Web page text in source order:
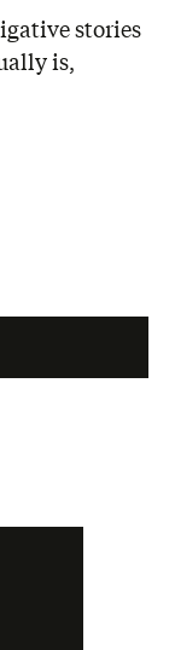
stories
is,